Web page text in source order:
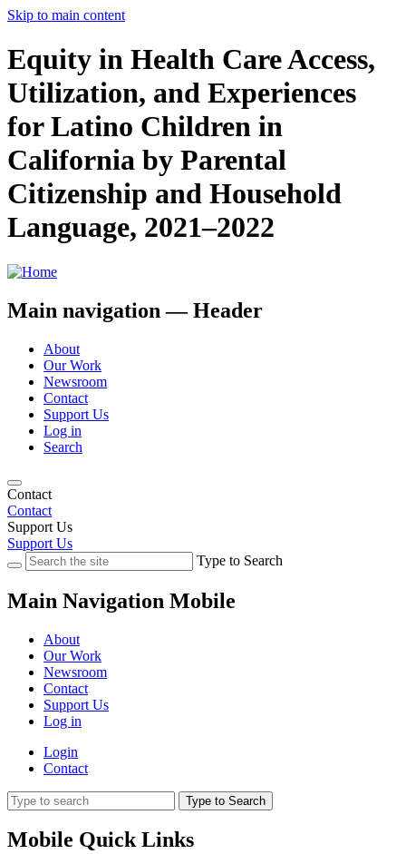
Skip to main content
Equity in Health Care Access,
Utilization, and Experiences
for Latino Children in
California by Parental
Citizenship and Household
Language, 2021–2022
Main navigation — Header
About
Our Work
Newsroom
Contact
Support Us
Log in
Search
Contact
Contact
Support Us
Support Us
Type to Search
Main Navigation Mobile
About
Our Work
Newsroom
Contact
Support Us
Log in
Login
Contact
Type to Search
Mobile Quick Links